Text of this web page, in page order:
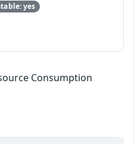
yes
Consumption